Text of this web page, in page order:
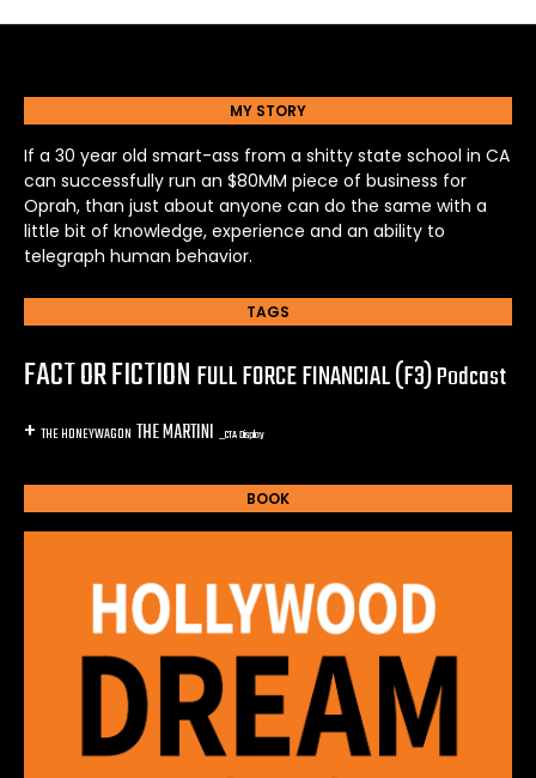
MY STORY
If a 30 year old smart-ass from a shitty state school in CA
can successfully run an $80MM piece of business for
Oprah, than just about anyone can do the same with a
little bit of knowledge, experience and an ability to
telegraph human behavior.
TAGS
FACT OR FICTIONFULL FORCE FINANCIAL (F3)Podcast
+ THE HONEYWAGON THE MARTINI _CTA Display
BOOK